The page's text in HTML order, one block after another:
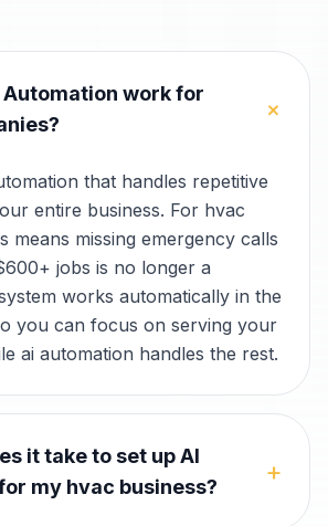
Automation work for
+
that handles repetitive
entire business. For hvac
means missing emergency calls
jobs is no longer a
works automatically in the
you can focus on serving your
ai automation handles the rest.
it take to set up AI
my hvac business?
+